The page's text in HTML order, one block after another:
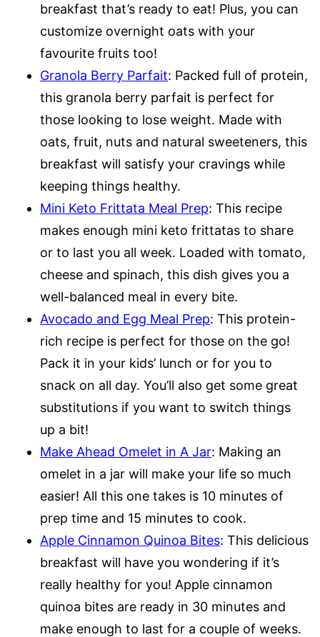
breakfast that’s ready to eat! Plus, you can
customize overnight oats with your
favourite fruits too!
Granola Berry Parfait: Packed full of protein,
this granola berry parfait is perfect for
those looking to lose weight. Made with
oats, fruit, nuts and natural sweeteners, this
breakfast will satisfy your cravings while
keeping things healthy.
Mini Keto Frittata Meal Prep: This recipe
makes enough mini keto frittatas to share
or to last you all week. Loaded with tomato,
cheese and spinach, this dish gives you a
well-balanced meal in every bite.
Avocado and Egg Meal Prep: This protein-
rich recipe is perfect for those on the go!
Pack it in your kids’ lunch or for you to
snack on all day. You’ll also get some great
substitutions if you want to switch things
up a bit!
Make Ahead Omelet in A Jar: Making an
omelet in a jar will make your life so much
easier! All this one takes is 10 minutes of
prep time and 15 minutes to cook.
Apple Cinnamon Quinoa Bites: This delicious
breakfast will have you wondering if it’s
really healthy for you! Apple cinnamon
quinoa bites are ready in 30 minutes and
make enough to last for a couple of weeks.